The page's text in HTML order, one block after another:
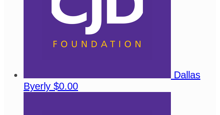
Dallas
Byerly $0.00